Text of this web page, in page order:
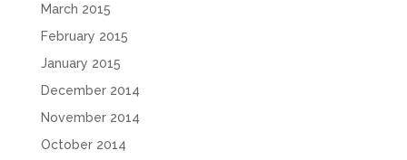
March 2015
February 2015
January 2015
December 2014
November 2014
October 2014